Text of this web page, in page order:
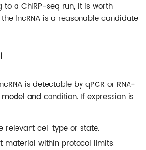
to a ChIRP-seq run, it is worth
lncRNA is a reasonable candidate
is detectable by qPCR or RNA-
and condition. If expression is
relevant cell type or state.
material within protocol limits.